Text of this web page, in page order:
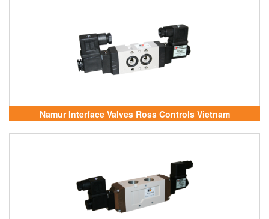
Namur Interface Valves Ross Controls Vietnam